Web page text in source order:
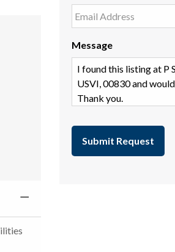
Message